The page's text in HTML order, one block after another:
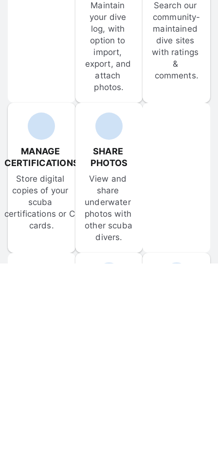
Maintain
your dive
log, with
option to
import,
export, and
attach
photos.
Search our
community-
maintained
dive sites
with ratings
&
comments.
MANAGE
CERTIFICATIONS
Store digital
copies of your
scuba
certifications or C-
cards.
SHARE
PHOTOS
View and
share
underwater
photos with
other scuba
divers.